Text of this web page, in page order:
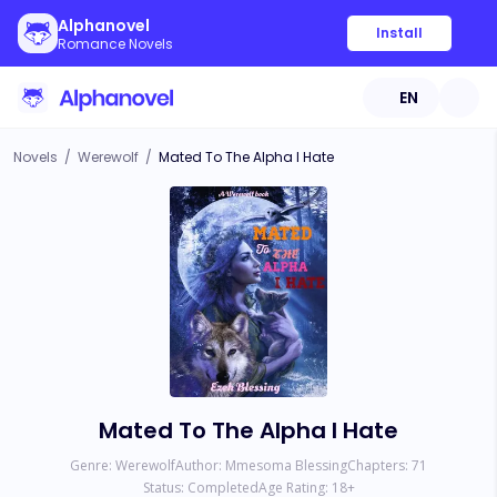
Alphanovel
Romance Novels
Install
EN
Novels / Werewolf / Mated To The Alpha I Hate
Mated To The Alpha I Hate
Genre: WerewolfAuthor: Mmesoma BlessingChapters: 71
Status: CompletedAge Rating: 18+